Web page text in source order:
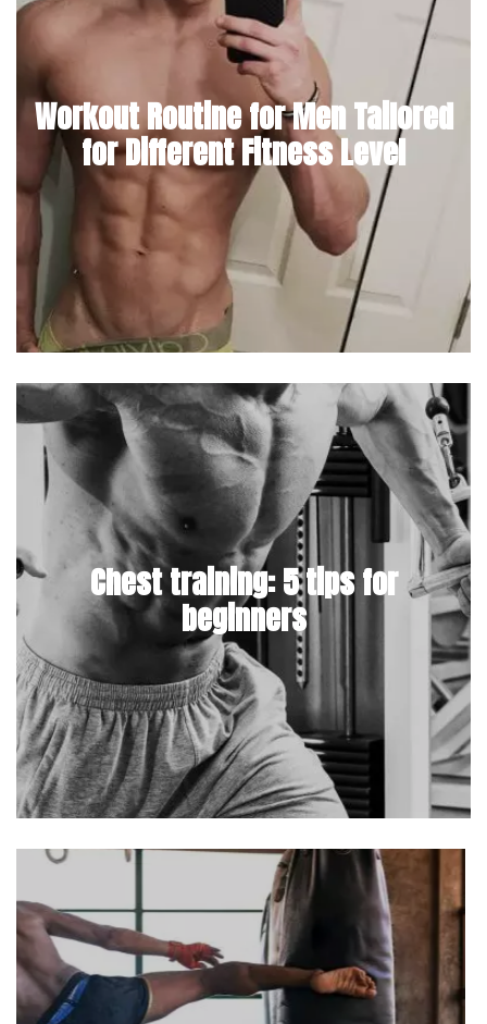
Workout Routine for Men Tailored
for Different Fitness Level
Chest training: 5 tips for
beginners